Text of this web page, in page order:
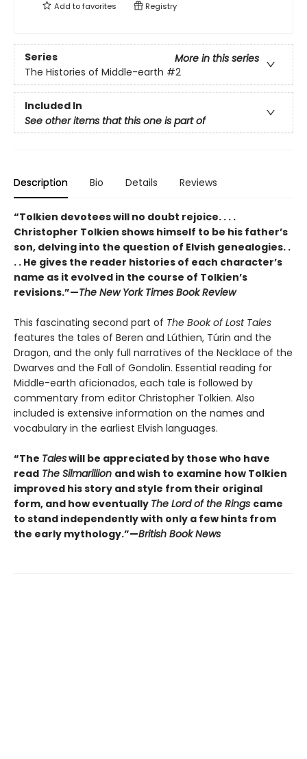
Add tofavorites Registry
Series
More in this series
The Histories of Middle-earth #2
Included In
See other items that this one is part of
Description Bio Details Reviews
“Tolkien devotees will no doubt rejoice. . . .
Christopher Tolkien shows himself to be his father’s
son, delving into the question of Elvish genealogies. .
. . He gives the reader histories of each character’s
name as it evolved in the course of Tolkien’s
revisions.”—The New York Times Book Review
This fascinating second part of The Book of Lost Tales
features the tales of Beren and Lúthien, Túrin and the
Dragon, and the only full narratives of the Necklace of the
Dwarves and the Fall of Gondolin. Essential reading for
Middle-earth aficionados, each tale is followed by
commentary from editor Christopher Tolkien. Also
included is extensive information on the names and
vocabulary in the earliest Elvish languages.
“The Taleswill be appreciated by those who have
read The Silmarillion and wish to examine how Tolkien
improved his story and style from their original
form, and how eventually The Lord of the Rings came
to stand independently with only a few hints from
the early mythology.”—British Book News